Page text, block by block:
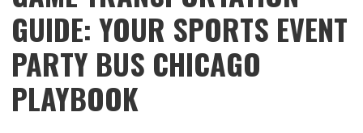
GUIDE: YOUR SPORTS EVENT
PARTY BUS CHICAGO
PLAYBOOK